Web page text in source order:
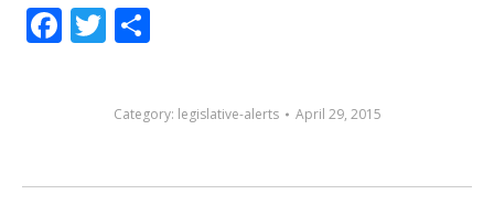
Facebook
Twitter
Category: legislative-alerts April 29, 2015